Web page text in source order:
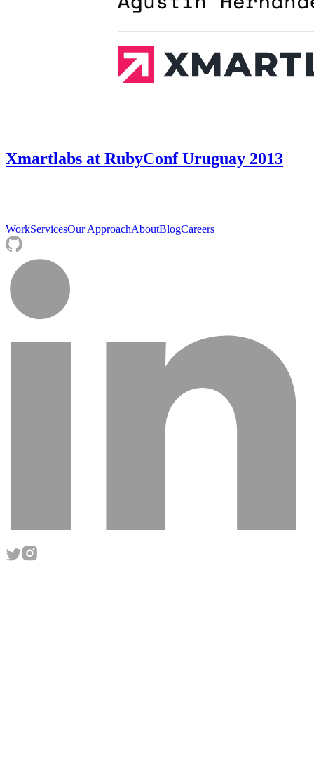
Xmartlabs at RubyConf Uruguay 2013
WorkServicesOur ApproachAboutBlogCareers